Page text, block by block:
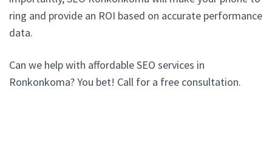
ring and provide an ROI based on accurate performance
data.
Can we help with affordable SEO services in
Ronkonkoma? You bet! Call for a free consultation.